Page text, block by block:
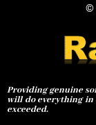
©
Providing genuine
will do everything in
exceeded.